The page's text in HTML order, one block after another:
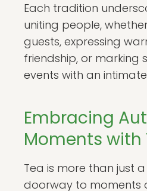
Each tradition
uniting people,
guests, expressing
friendship, or marking
events with an
Embracing
Moments with
Tea is more than just a
doorway to moments